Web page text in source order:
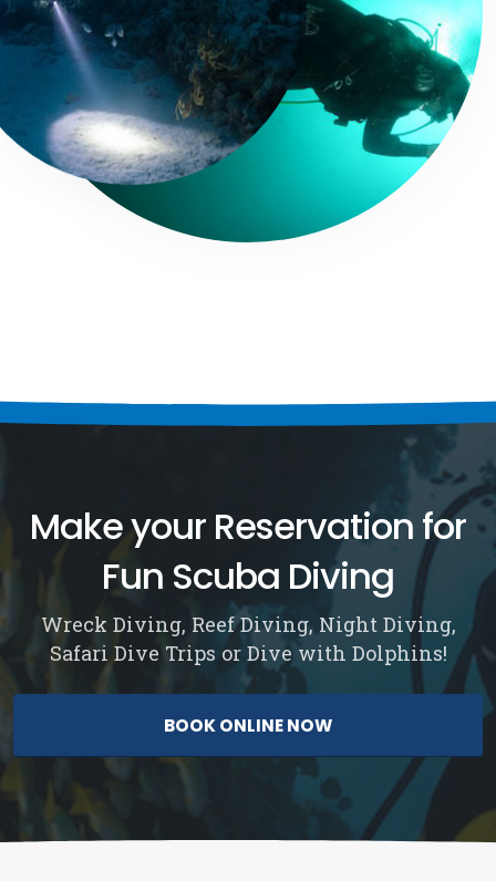
Make your Reservation for
Fun Scuba Diving
Wreck Diving, Reef Diving, Night Diving,
Safari Dive Trips or Dive with Dolphins!
BOOK ONLINE NOW